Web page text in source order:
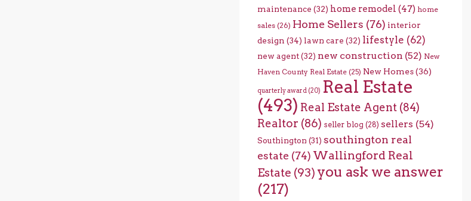
maintenance (32) home remodel (47) home
sales(26) Home Sellers (76) interior
design (34) lawn care (32) lifestyle (62)
new agent(32) new construction (52) New
Haven County Real Estate(25) New Homes(36)
quarterly award(20) Real Estate
(493) Real Estate Agent(84)
Realtor (86) seller blog (28) sellers (54)
Southington (31) southington real
estate (74) Wallingford Real
Estate (93) you ask we answer
(217)